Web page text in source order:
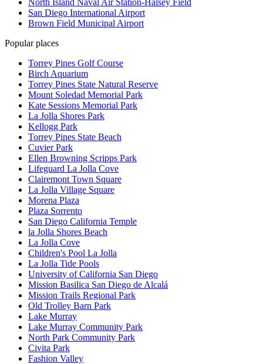
North Island Naval Air Station-Halsey Field
San Diego International Airport
Brown Field Municipal Airport
Popular places
Torrey Pines Golf Course
Birch Aquarium
Torrey Pines State Natural Reserve
Mount Soledad Memorial Park
Kate Sessions Memorial Park
La Jolla Shores Park
Kellogg Park
Torrey Pines State Beach
Cuvier Park
Ellen Browning Scripps Park
Lifeguard La Jolla Cove
Clairemont Town Square
La Jolla Village Square
Morena Plaza
Plaza Sorrento
San Diego California Temple
la Jolla Shores Beach
La Jolla Cove
Children's Pool La Jolla
La Jolla Tide Pools
University of California San Diego
Mission Basilica San Diego de Alcalá
Mission Trails Regional Park
Old Trolley Barn Park
Lake Murray
Lake Murray Community Park
North Park Community Park
Civita Park
Fashion Valley